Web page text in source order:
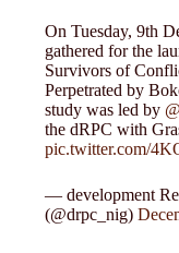
On Tuesday, 9th
gathered for the
Survivors of
Perpetrated by
study was led by
the dRPC with
pic.twitter.com/
— development
(@drpc_nig)